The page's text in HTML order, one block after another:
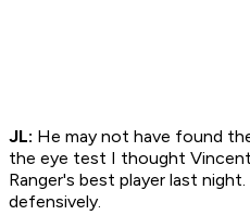
JL: He may not have found
the eye test I thought
Ranger's best player last
defensively.